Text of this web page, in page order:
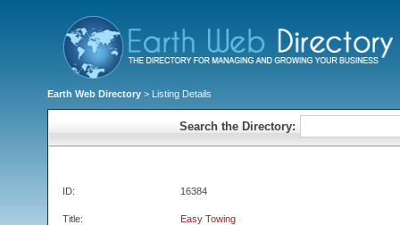
Earth Web Directory > Listing Details
Search the Directory:
ID: 16384
Title: Easy Towing